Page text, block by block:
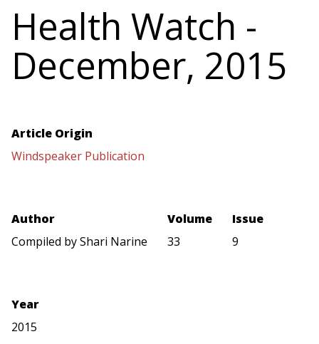
Health Watch -
December, 2015
Article Origin
Windspeaker Publication
Author
Compiled by Shari Narine
Volume
33
Issue
9
Year
2015